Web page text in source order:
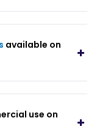
available on
use on